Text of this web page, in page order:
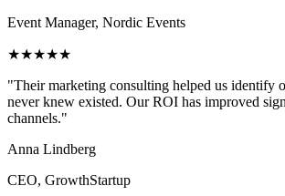
Event Manager, Nordic Events
★★★★★
"Their marketing consulting helped us identify
never knew existed. Our ROI has improved
channels."
Anna Lindberg
CEO, GrowthStartup